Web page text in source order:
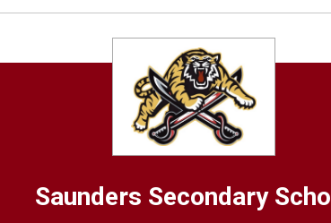
Saunders Secondary